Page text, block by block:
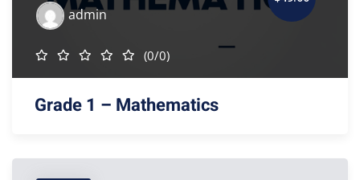
admin
(0/0)
Grade 1 – Mathematics